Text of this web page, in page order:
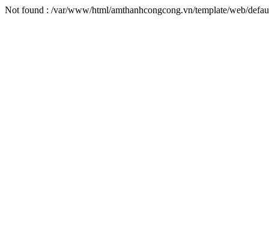
Not found : /var/www/html/amthanhcongcong.vn/template/web/